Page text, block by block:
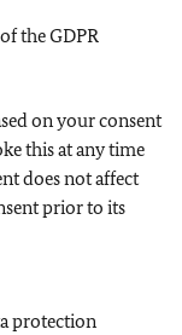
the GDPR
on your consent
this at any time
does not affect
prior to its
protection